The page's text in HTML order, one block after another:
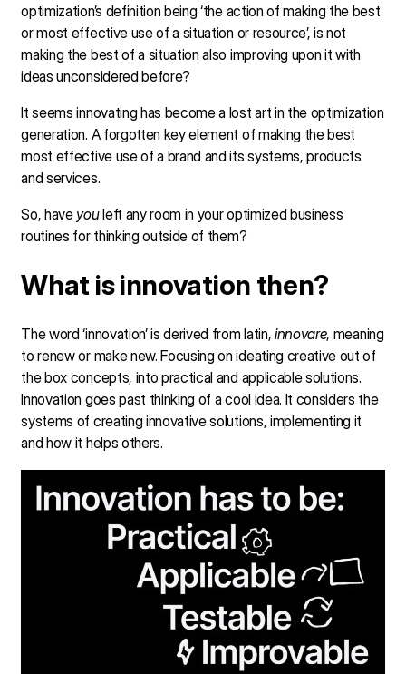
optimization’s definition being ‘the action of making the best
or most effective use of a situation or resource’, is not
making the best of a situation also improving upon it with
ideas unconsidered before?
It seems innovating has become a lost art in the optimization
generation. A forgotten key element of making the best
most effective use of a brand and its systems, products
and services.
So, have youleft any room in your optimized business
routines for thinking outside of them?
What is innovation then?
The word ‘innovation’ is derived from latin, innovare, meaning
to renew or make new. Focusing on ideating creative out of
the box concepts, into practical and applicable solutions.
Innovation goes past thinking of a cool idea. It considers the
systems of creating innovative solutions, implementing it
and how it helps others.